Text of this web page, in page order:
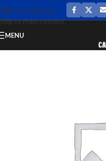
Skip to navigation
Skip to main content
MENU